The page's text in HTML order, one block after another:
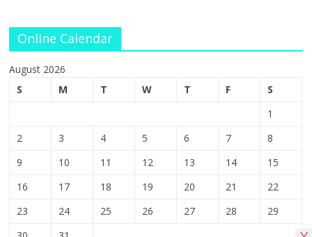
Online Calendar
August 2026
S
M T W T F
S
1
2
3 4 5 6 7
8
9
10 11 12 13 14
15
16
17 18 19 20 21
22
23
24 25 26 27 28
29